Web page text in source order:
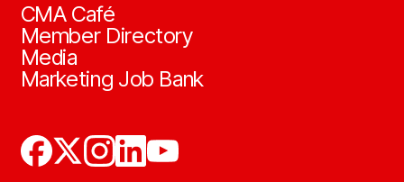
CMA Café
Member Directory
Media
Marketing Job Bank